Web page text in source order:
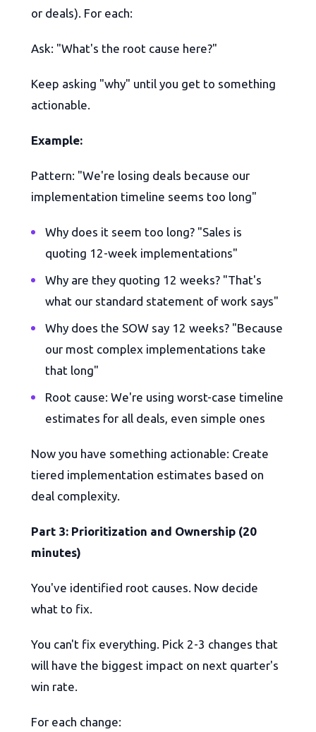
or deals). For each:
Ask: "What's the root cause here?"
Keep asking "why" until you get to something
actionable.
Example:
Pattern: "We're losing deals because our
implementation timeline seems too long"
Why does it seem too long? "Sales is
quoting 12-week implementations"
Why are they quoting 12 weeks? "That's
what our standard statement of work says"
Why does the SOW say 12 weeks? "Because
our most complex implementations take
that long"
Root cause: We're using worst-case timeline
estimates for all deals, even simple ones
Now you have something actionable: Create
tiered implementation estimates based on
deal complexity.
Part 3: Prioritization and Ownership (20
minutes)
You've identified root causes. Now decide
what to fix.
You can't fix everything. Pick 2-3 changes that
will have the biggest impact on next quarter's
win rate.
For each change: